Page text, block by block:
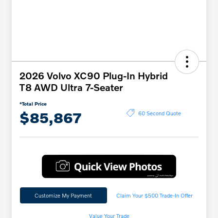
2026 Volvo XC90 Plug-In Hybrid
T8 AWD Ultra 7-Seater
*Total Price
$85,867 60 Second Quote
Customize My Payment Claim Your $500 Trade-In Offer
Value Your Trade